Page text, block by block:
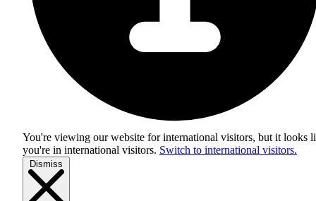
You're viewing our website for international visitors, but it looks
you're in international visitors. Switch to international visitors.
Dismiss